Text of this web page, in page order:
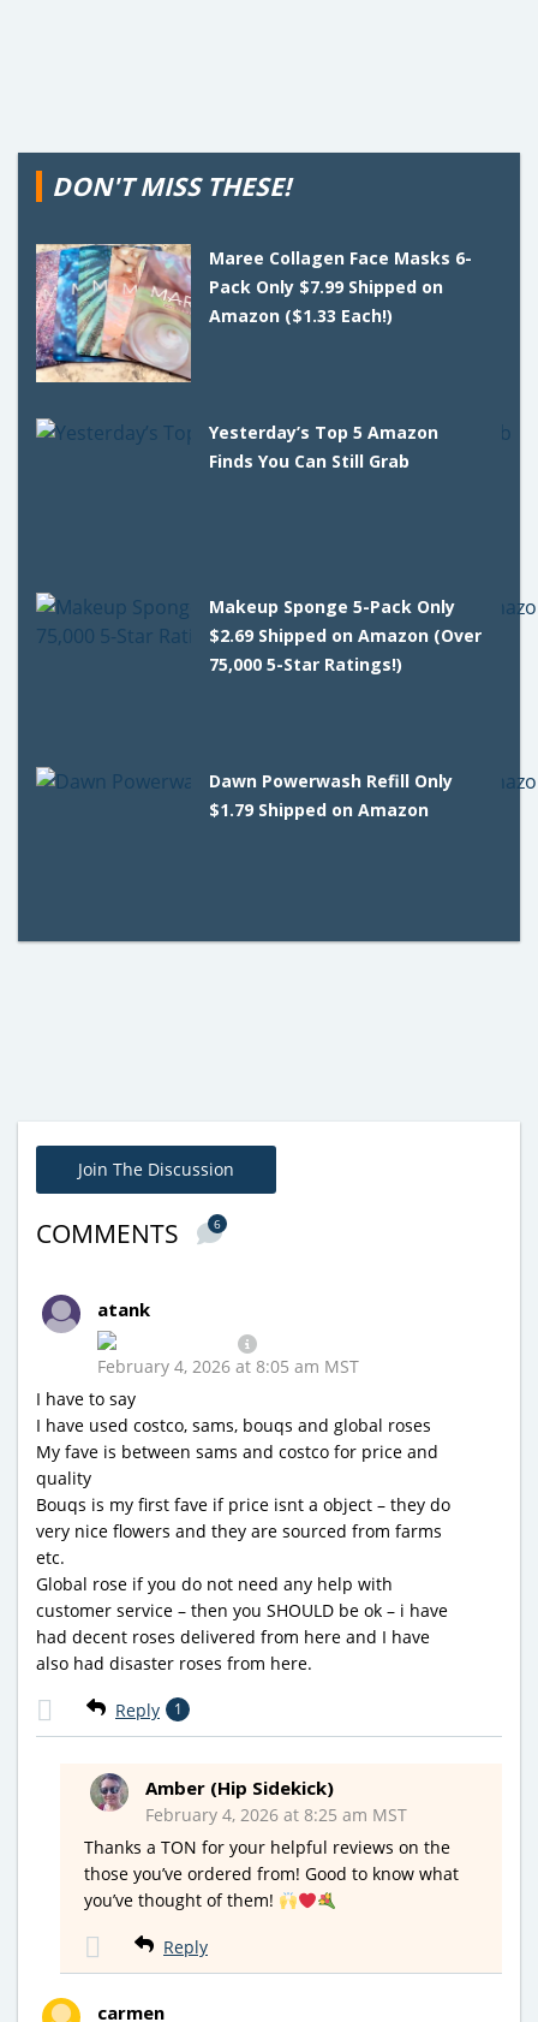
DON'T MISS THESE!
Maree Collagen Face Masks 6-
Pack Only $7.99 Shipped on
Amazon ($1.33 Each!)
Yesterday’s Top 5 Amazon
Finds You Can Still Grab
Makeup Sponge 5-Pack Only
$2.69 Shipped on Amazon (Over
75,000 5-Star Ratings!)
Dawn Powerwash Refill Only
$1.79 Shipped on Amazon
Join The Discussion
COMMENTS 6
atank
February 4, 2026 at 8:05 am MST
I have to say
I have used costco, sams, bouqs and global roses
My fave is between sams and costco for price and
quality
Bouqs is my first fave if price isnt a object – they do
very nice flowers and they are sourced from farms
etc.
Global rose if you do not need any help with
customer service – then you SHOULD be ok – i have
had decent roses delivered from here and I have
also had disaster roses from here.
Reply 1
Amber (Hip Sidekick)
February 4, 2026 at 8:25 am MST
Thanks a TON for your helpful reviews on the
those you’ve ordered from! Good to know what
you’ve thought of them!
Reply
carmen